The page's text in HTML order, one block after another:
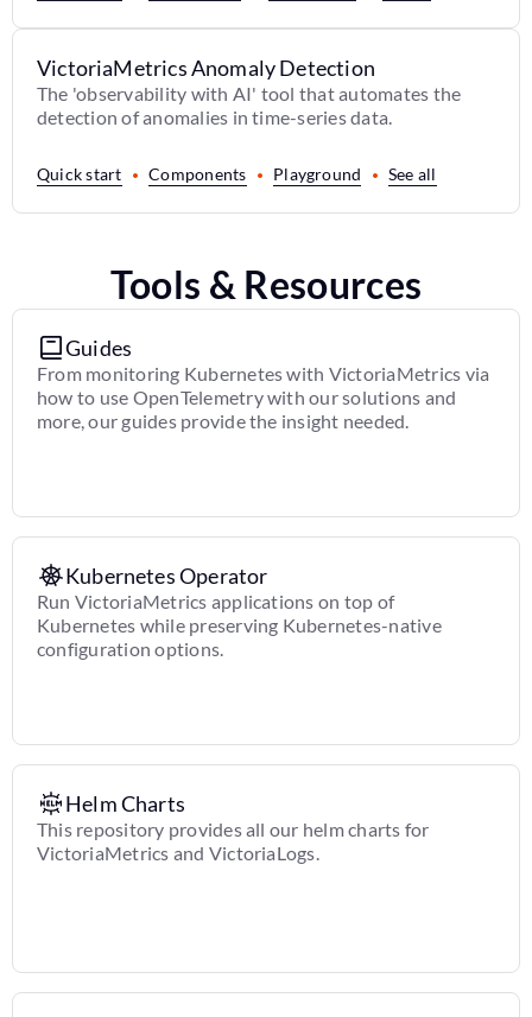
VictoriaMetrics Anomaly Detection
The 'observability with AI' tool that automates the
detection of anomalies in time-series data.
Quick start Components Playground See all
Tools & Resources
Guides
From monitoring Kubernetes with VictoriaMetrics via
how to use OpenTelemetry with our solutions and
more, our guides provide the insight needed.
Kubernetes Operator
Run VictoriaMetrics applications on top of
Kubernetes while preserving Kubernetes-native
configuration options.
Helm Charts
This repository provides all our helm charts for
VictoriaMetrics and VictoriaLogs.